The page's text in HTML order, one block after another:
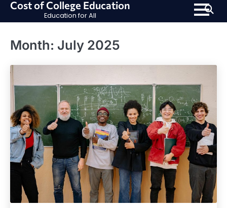
SkipCost of College Education
Education for All
Month: July 2025